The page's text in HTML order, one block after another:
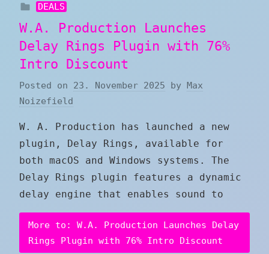
DEALS
W.A. Production Launches
Delay Rings Plugin with 76%
Intro Discount
Posted on 23. November 2025 by
Max
Noizefield
W. A. Production has launched a new
plugin, Delay Rings, available for
both macOS and Windows systems. The
Delay Rings plugin features a dynamic
delay engine that enables sound to
More to: W.A. Production Launches Delay
Rings Plugin with 76% Intro Discount